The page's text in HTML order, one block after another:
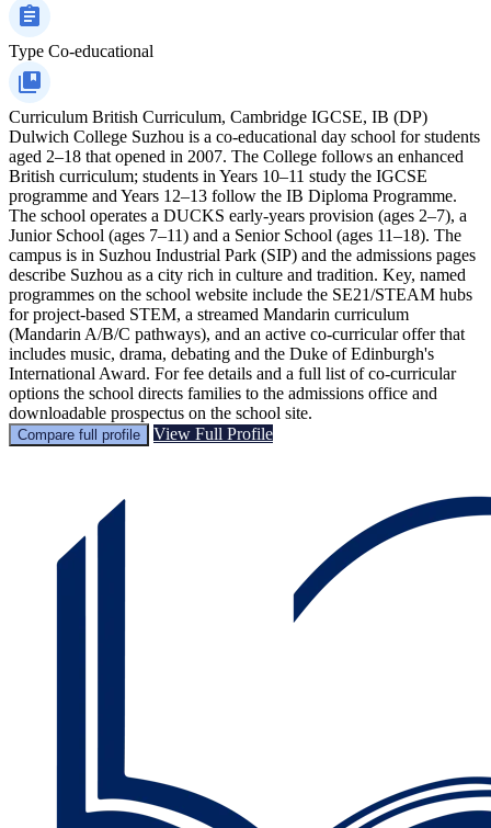
Type Co-educational
Curriculum British Curriculum, Cambridge IGCSE, IB (DP)
Dulwich College Suzhou is a co-educational day school for students
aged 2–18 that opened in 2007. The College follows an enhanced
British curriculum; students in Years 10–11 study the IGCSE
programme and Years 12–13 follow the IB Diploma Programme.
The school operates a DUCKS early-years provision (ages 2–7), a
Junior School (ages 7–11) and a Senior School (ages 11–18). The
campus is in Suzhou Industrial Park (SIP) and the admissions pages
describe Suzhou as a city rich in culture and tradition. Key, named
programmes on the school website include the SE21/STEAM hubs
for project-based STEM, a streamed Mandarin curriculum
(Mandarin A/B/C pathways), and an active co-curricular offer that
includes music, drama, debating and the Duke of Edinburgh's
International Award. For fee details and a full list of co-curricular
options the school directs families to the admissions office and
downloadable prospectus on the school site.
Compare full profile View Full Profile